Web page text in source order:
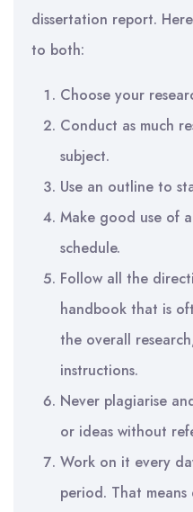
dissertation report.
to both:
Choose your
Conduct as much
subject.
Use an outline to
Make good use of
schedule.
Follow all the
handbook that is
the overall
instructions.
Never plagiarise
or ideas without
Work on it every
period. That